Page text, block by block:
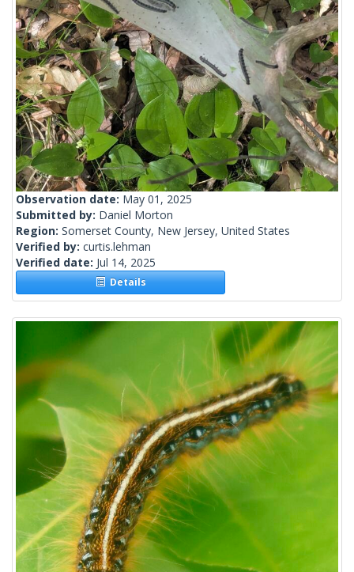
Observation date: May 01, 2025
Submitted by: Daniel Morton
Region: Somerset County, New Jersey, United States
Verified by: curtis.lehman
Verified date: Jul 14, 2025
Details